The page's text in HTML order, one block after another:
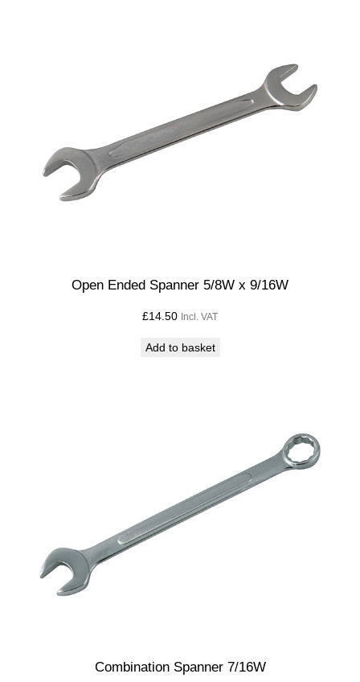
Open Ended Spanner 5/8W x 9/16W
£14.50 Incl. VAT
Add to basket
Combination Spanner 7/16W